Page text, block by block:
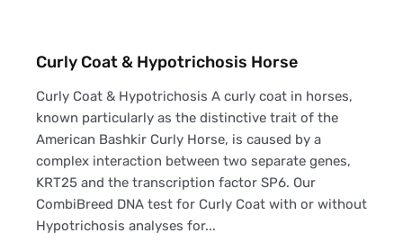
Curly Coat & Hypotrichosis Horse
Curly Coat & Hypotrichosis A curly coat in horses,
known particularly as the distinctive trait of the
American Bashkir Curly Horse, is caused by a
complex interaction between two separate genes,
KRT25 and the transcription factor SP6. Our
CombiBreed DNA test for Curly Coat with or without
Hypotrichosis analyses for...